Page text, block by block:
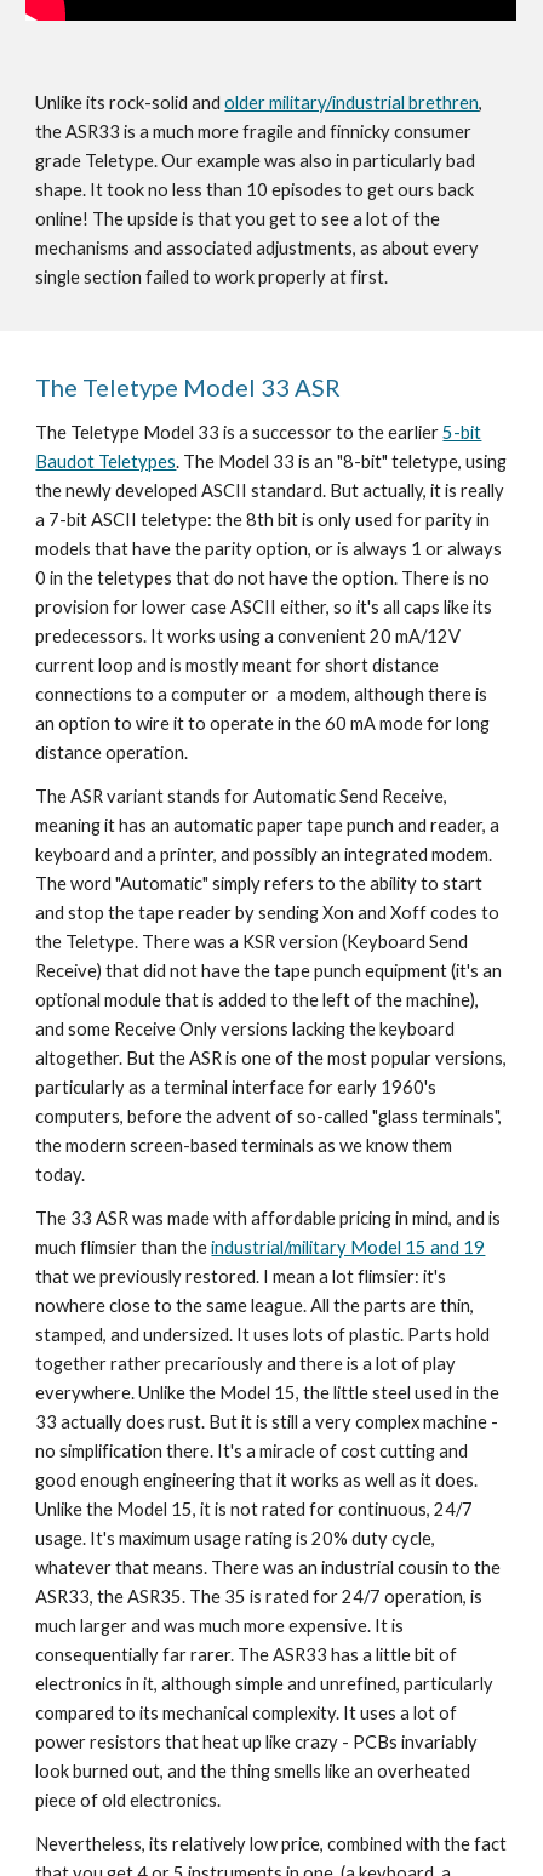
Unlike its rock-solid andolder military/industrial brethren,
the ASR33 is a much more fragile and finnicky consumer
grade Teletype. Our example was also in particularly bad
shape. It took no less than 10 episodes to get ours back
online! The upside is that you get to see a lot of the
mechanisms and associated adjustments, as about every
single section failed to work properly at first.
The Teletype Model 33 ASR
The Teletype Model 33 is a successor to the earlier5-bit
Baudot Teletypes. The Model 33 is an "8-bit" teletype, using
the newly developed ASCII standard. But actually, it is really
a 7-bit ASCII teletype: the 8th bit is only used for parity in
models that have the parity option, or is always 1 or always
0 in the teletypes that do not have the option. There is no
provision for lower case ASCII either, so it's all caps like its
predecessors. It works using a convenient 20 mA/12V
current loop and is mostly meant for short distance
connections to a computer or a modem, although there is
an option to wire it to operate in the 60 mA mode for long
distance operation.
The ASR variant stands for Automatic Send Receive,
meaning it has an automatic paper tape punch and reader, a
keyboard and a printer, and possibly an integrated modem.
The word "Automatic" simply refers to the ability to start
and stop the tape reader by sending Xon and Xoff codes to
the Teletype. There was a KSR version (Keyboard Send
Receive) that did not have the tape punch equipment (it's an
optional module that is added to the left of the machine),
and some Receive Only versions lacking the keyboard
altogether. But the ASR is one of the most popular versions,
particularly as a terminal interface for early 1960's
computers, before the advent of so-called "glass terminals",
the modern screen-based terminals as we know them
today.
The 33 ASR was made with affordable pricing in mind, and is
much flimsier than theindustrial/military Model 15 and 19
that we previously restored. I mean a lot flimsier: it's
nowhere close to the same league. All the parts are thin,
stamped, and undersized. It uses lots of plastic. Parts hold
together rather precariously and there is a lot of play
everywhere. Unlike the Model 15, the little steel used in the
33 actually does rust. But it is still a very complex machine -
no simplification there. It's a miracle of cost cutting and
good enough engineering that it works as well as it does.
Unlike the Model 15, it is not rated for continuous, 24/7
usage. It's maximum usage rating is 20% duty cycle,
whatever that means. There was an industrial cousin to the
ASR33, the ASR35. The 35 is rated for 24/7 operation, is
much larger and was much more expensive. It is
consequentially far rarer. The ASR33 has a little bit of
electronics in it, although simple and unrefined, particularly
compared to its mechanical complexity. It uses a lot of
power resistors that heat up like crazy - PCBs invariably
look burned out, and the thing smells like an overheated
piece of old electronics.
Nevertheless, its relatively low price, combined with the fact